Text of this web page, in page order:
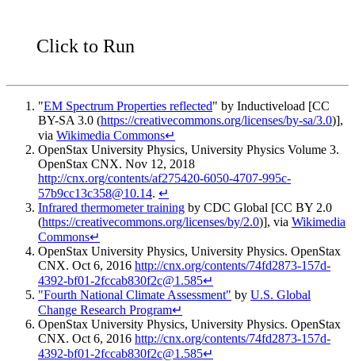
Click to Run
"EM Spectrum Properties reflected" by Inductiveload [CC
BY-SA 3.0 (https://creativecommons.org/licenses/by-sa/3.0)],
via Wikimedia Commons↵
OpenStax University Physics, University Physics Volume 3.
OpenStax CNX. Nov 12, 2018
http://cnx.org/contents/af275420-6050-4707-995c-
57b9cc13c358@10.14. ↵
Infrared thermometer training by CDC Global [CC BY 2.0
(https://creativecommons.org/licenses/by/2.0)], via Wikimedia
Commons↵
OpenStax University Physics, University Physics. OpenStax
CNX. Oct 6, 2016 http://cnx.org/contents/74fd2873-157d-
4392-bf01-2fccab830f2c@1.585↵
"Fourth National Climate Assessment" by U.S. Global
Change Research Program↵
OpenStax University Physics, University Physics. OpenStax
CNX. Oct 6, 2016 http://cnx.org/contents/74fd2873-157d-
4392-bf01-2fccab830f2c@1.585↵